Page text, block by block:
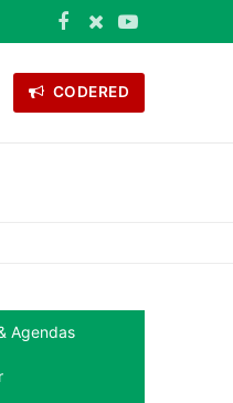
CODERED
Agendas